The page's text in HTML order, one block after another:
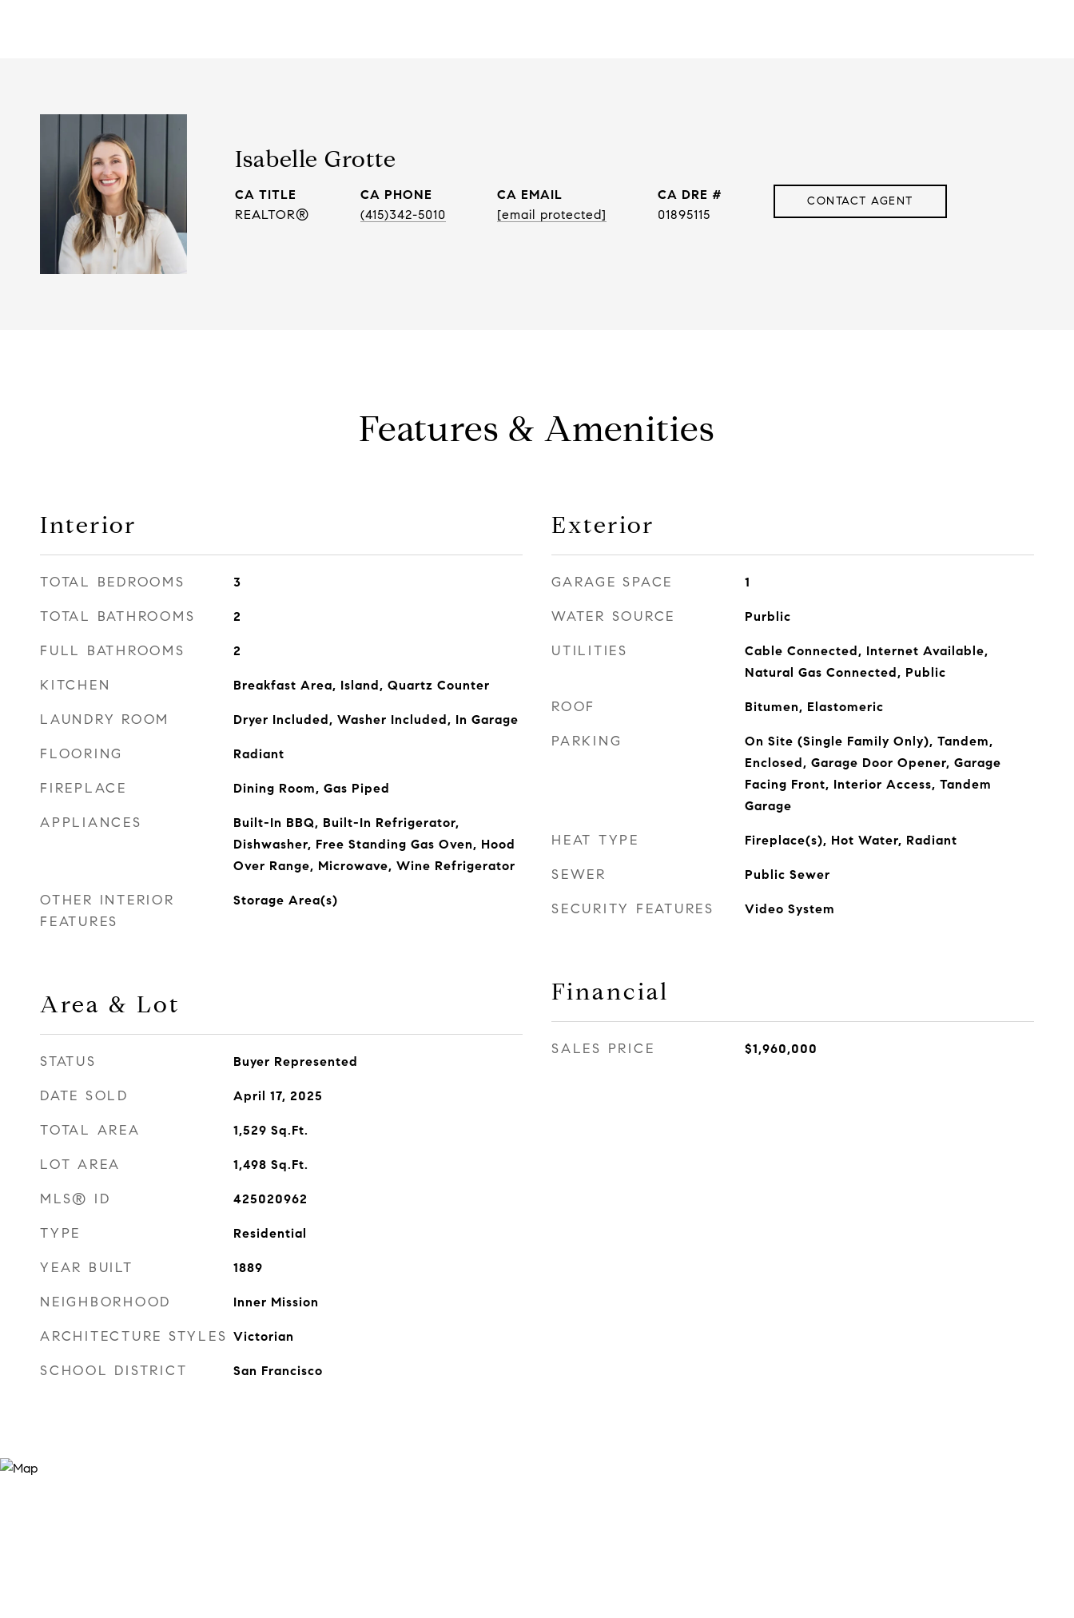
Isabelle Grotte
TITLE
REALTOR®
PHONE
(415)342-5010
EMAIL
[email protected]
DRE #
01895115
CONTACT AGENT
Features & Amenities
Interior
TOTAL BEDROOMS 3
TOTAL BATHROOMS 2
FULL BATHROOMS 2
KITCHEN Breakfast Area, Island, Quartz Counter
LAUNDRY ROOM Dryer Included, Washer Included, In Garage
FLOORING Radiant
FIREPLACE Dining Room, Gas Piped
APPLIANCES
Built-In BBQ, Built-In Refrigerator,
Dishwasher, Free Standing Gas Oven, Hood
Over Range, Microwave, Wine Refrigerator
OTHER INTERIOR
FEATURES
Storage Area(s)
Area & Lot
STATUS Buyer Represented
DATE SOLD April 17, 2025
TOTAL AREA 1,529 Sq.Ft.
LOT AREA 1,498 Sq.Ft.
MLS® ID 425020962
TYPE Residential
YEAR BUILT 1889
NEIGHBORHOOD Inner Mission
ARCHITECTURE STYLES Victorian
SCHOOL DISTRICT San Francisco
Exterior
GARAGE SPACE 1
WATER SOURCE Purblic
UTILITIES
Cable Connected, Internet Available,
Natural Gas Connected, Public
ROOF Bitumen, Elastomeric
PARKING
On Site (Single Family Only), Tandem,
Enclosed, Garage Door Opener, Garage
Facing Front, Interior Access, Tandem
Garage
HEAT TYPE Fireplace(s), Hot Water, Radiant
SEWER Public Sewer
SECURITY FEATURES Video System
Financial
SALES PRICE $1,960,000